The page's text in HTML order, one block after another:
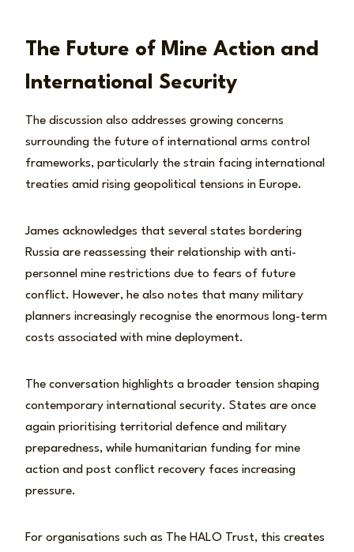
The Future of Mine Action and
International Security
The discussion also addresses growing concerns
surrounding the future of international arms control
frameworks, particularly the strain facing international
treaties amid rising geopolitical tensions in Europe.
James acknowledges that several states bordering
Russia are reassessing their relationship with anti-
personnel mine restrictions due to fears of future
conflict. However, he also notes that many military
planners increasingly recognise the enormous long-term
costs associated with mine deployment.
The conversation highlights a broader tension shaping
contemporary international security. States are once
again prioritising territorial defence and military
preparedness, while humanitarian funding for mine
action and post conflict recovery faces increasing
pressure.
For organisations such as The HALO Trust, this creates